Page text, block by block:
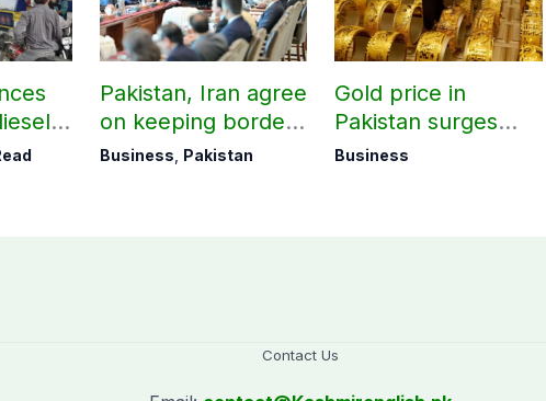
Pakistan, Iran agree
on keeping borders
open 24/7 to boost
Business Pakistan
Gold price in
Pakistan surges
massively by
Business
Contact Us